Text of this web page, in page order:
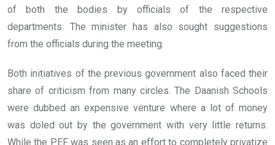
of both the bodies by officials of the respective
departments. The minister has also sought suggestions
from the officials during the meeting.
Both initiatives of the previous government also faced their
share of criticism from many circles. The Daanish Schools
were dubbed an expensive venture where a lot of money
was doled out by the government with very little returns.
While the PEF was seen as an effort to completely privatize